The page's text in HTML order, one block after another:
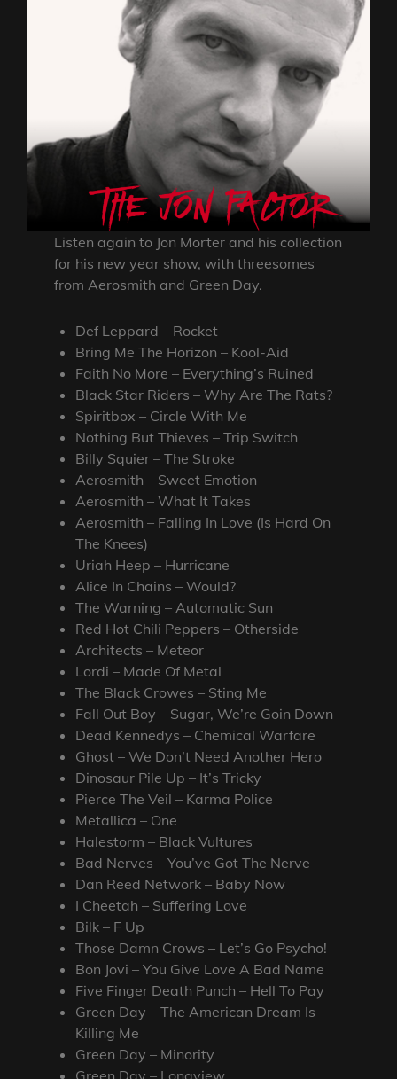
Listen again to Jon Morter and his collection
for his new year show, with threesomes
from Aerosmith and Green Day.
Def Leppard – Rocket
Bring Me The Horizon – Kool-Aid
Faith No More – Everything’s Ruined
Black Star Riders – Why Are The Rats?
Spiritbox – Circle With Me
Nothing But Thieves – Trip Switch
Billy Squier – The Stroke
Aerosmith – Sweet Emotion
Aerosmith – What It Takes
Aerosmith – Falling In Love (Is Hard On
The Knees)
Uriah Heep – Hurricane
Alice In Chains – Would?
The Warning – Automatic Sun
Red Hot Chili Peppers – Otherside
Architects – Meteor
Lordi – Made Of Metal
The Black Crowes – Sting Me
Fall Out Boy – Sugar, We’re Goin Down
Dead Kennedys – Chemical Warfare
Ghost – We Don’t Need Another Hero
Dinosaur Pile Up – It’s Tricky
Pierce The Veil – Karma Police
Metallica – One
Halestorm – Black Vultures
Bad Nerves – You’ve Got The Nerve
Dan Reed Network – Baby Now
I Cheetah – Suffering Love
Bilk – F Up
Those Damn Crows – Let’s Go Psycho!
Bon Jovi – You Give Love A Bad Name
Five Finger Death Punch – Hell To Pay
Green Day – The American Dream Is
Killing Me
Green Day – Minority